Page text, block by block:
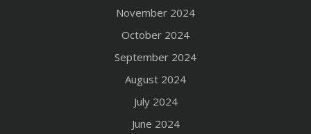
November 2024
October 2024
September 2024
August 2024
July 2024
June 2024